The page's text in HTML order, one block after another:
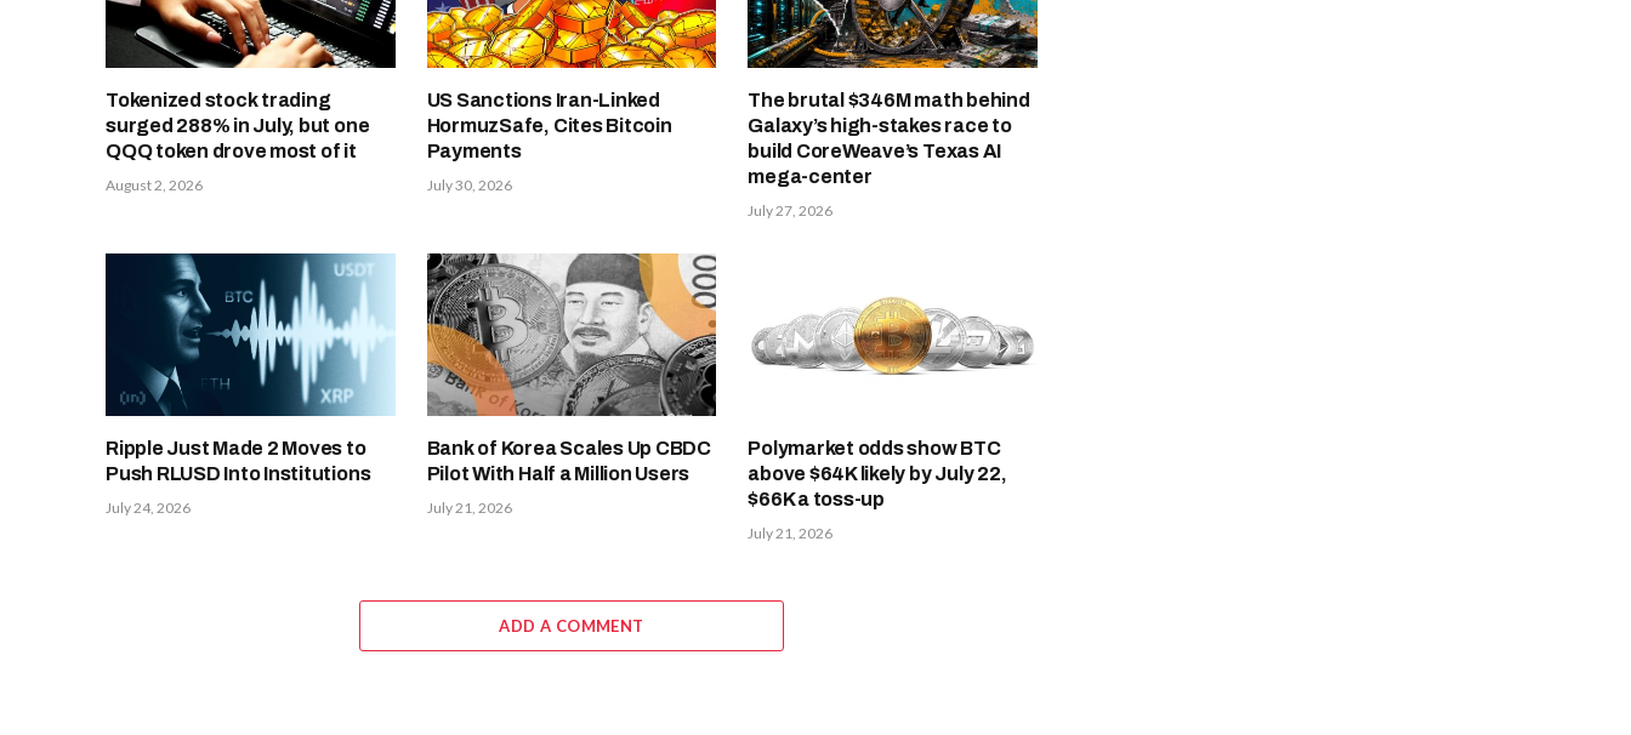
Tokenized stock trading
surged 288% in July, but one
QQQ token drove most of it
August 2, 2026
US Sanctions Iran-Linked
HormuzSafe, Cites Bitcoin
Payments
July 30, 2026
The brutal $346M math behind
Galaxy’s high-stakes race to
build CoreWeave’s Texas AI
mega-center
July 27, 2026
Ripple Just Made 2 Moves to
Push RLUSD Into Institutions
July 24, 2026
Bank of Korea Scales Up CBDC
Pilot With Half a Million Users
July 21, 2026
Polymarket odds show BTC
above $64K likely by July 22,
$66K a toss-up
July 21, 2026
ADD A COMMENT